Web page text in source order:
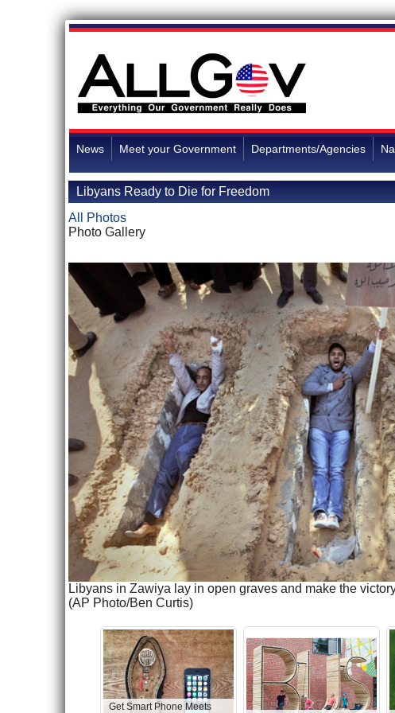
News Meet your Government Departments/Agencies
Libyans Ready to Die for Freedom
All Photos
Photo Gallery
Libyans in Zawiya lay in open graves and make the
(AP Photo/Ben Curtis)
Get Smart Phone Meets